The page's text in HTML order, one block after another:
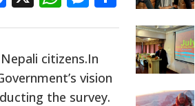
citizens.In
vision
the survey.